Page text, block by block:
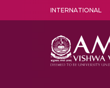
INTERNATIONAL